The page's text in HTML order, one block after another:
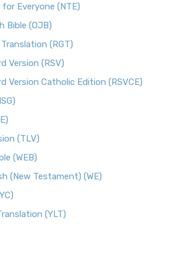
Everyone (NTE)
Bible (OJB)
(RGT)
Version (RSV)
Version Catholic Edition (RSVCE)
(TLV)
(WEB)
(New Testament) (WE)
(YLT)